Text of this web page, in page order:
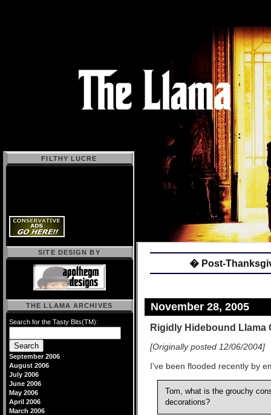
� Post-
November 28, 2005
Rigidly Hidebound Llama
[Originally posted 12/06/2004]
I've been flooded recently by
Tom, what is the grouchy
decorations?
FILTHY LUCRE
SITE DESIGN BY
THE LLAMA ARCHIVES
Search for the Tasty Bits(TM):
September 2006
August 2006
July 2006
June 2006
May 2006
April 2006
March 2006